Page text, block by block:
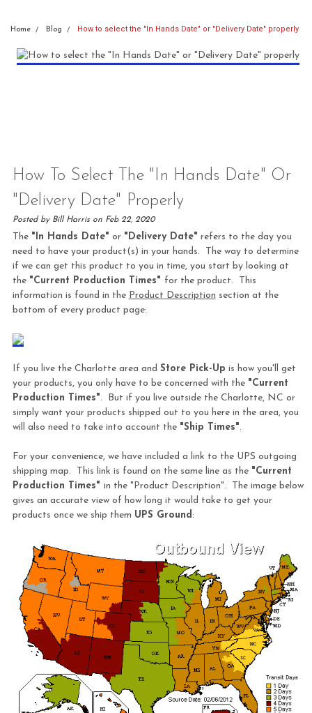
Home Blog How to select the "In Hands Date" or "Delivery Date" properly
How To Select The "In Hands Date" Or
"Delivery Date" Properly
Posted by Bill Harris on Feb 22, 2020
The "In Hands Date" or "Delivery Date" refers to the day you
need to have your product(s) in your hands. The way to determine
if we can get this product to you in time, you start by looking at
the "Current Production Times" for the product. This
information is found in the Product Description section at the
bottom of every product page:
If you live the Charlotte area and Store Pick-Up is how you'll get
your products, you only have to be concerned with the "Current
Production Times". But if you live outside the Charlotte, NC or
simply want your products shipped out to you here in the area, you
will also need to take into account the "Ship Times".
For your convenience, we have included a link to the UPS outgoing
shipping map. This link is found on the same line as the "Current
Production Times" in the "Product Description". The image below
gives an accurate view of how long it would take to get your
products once we ship them UPS Ground: